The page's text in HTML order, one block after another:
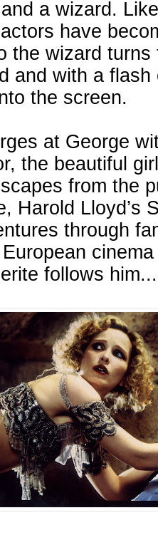
a wizard.
have
the wizard
and with a
the screen.
at George
the beautiful
from the
Harold Lloyd’s
through
follows him...